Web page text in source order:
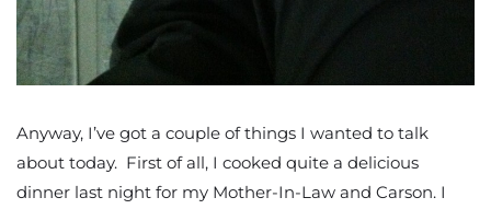
Anyway, I’ve got a couple of things I wanted to talk
about today. First of all, I cooked quite a delicious
dinner last night for my Mother-In-Law and Carson. I